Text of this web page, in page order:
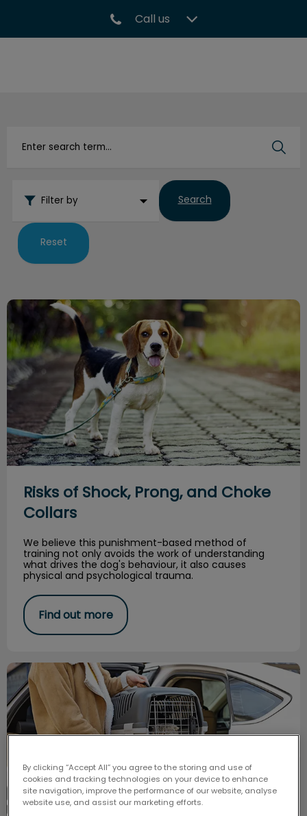
Call us
Filter by Search
Reset
Risks of Shock, Prong, and Choke Collars
Risks of Shock, Prong, and Choke
Collars
We believe this punishment-based method of
training not only avoids the work of understanding
what drives the dog's behaviour, it also causes
physical and psychological trauma.
Find out more
Help Pets have a Low-stress Vet Visit
By clicking “Accept All” you agree to the storing and use of
cookies and tracking technologies on your device to enhance
site navigation, improve the performance of our website, analyse
website use, and assist our marketing efforts.